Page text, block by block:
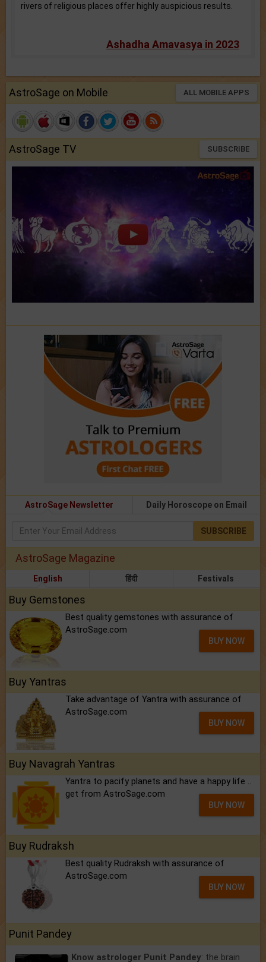
rivers of religious places offer highly auspicious results.
Ashadha Amavasya in 2023
AstroSage on Mobile ALL MOBILE APPS
AstroSage TV SUBSCRIBE
AstroSage Newsletter Daily Horoscope on Email
SUBSCRIBE
AstroSage Magazine
English हिंदी Festivals
Buy Gemstones
Best quality gemstones with assurance of
AstroSage.com
BUY NOW
Buy Yantras
Take advantage of Yantra with assurance of
AstroSage.com
BUY NOW
Buy Navagrah Yantras
Yantra to pacify planets and have a happy life ..
get from AstroSage.com
BUY NOW
Buy Rudraksh
Best quality Rudraksh with assurance of
AstroSage.com
BUY NOW
Punit Pandey
Know astrologer Punit Pandey: the brain